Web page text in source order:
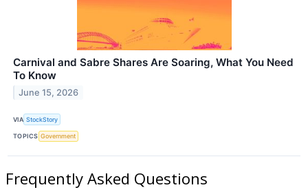
Carnival and Sabre Shares Are Soaring, What You Need
To Know
June 15, 2026
VIA StockStory
TOPICS Government
Frequently Asked Questions